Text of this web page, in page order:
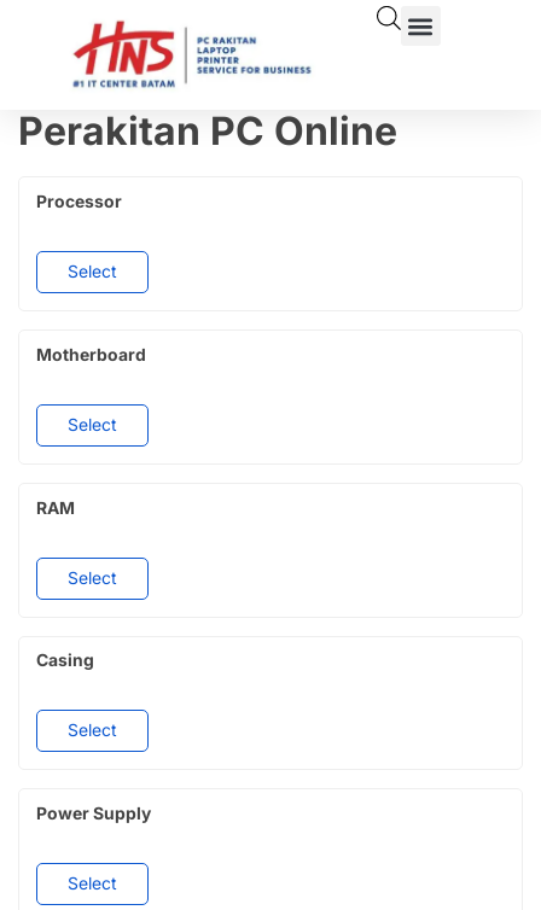
Perakitan PC Online
Processor
Select
Motherboard
Select
RAM
Select
Casing
Select
Power Supply
Select